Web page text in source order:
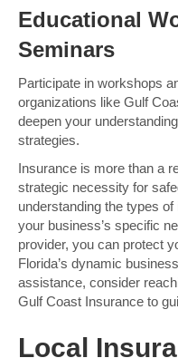
Educational
Seminars
Participate in workshops
organizations like Gulf
deepen your
strategies.
Insurance is more than a
strategic necessity for
understanding the types
your business’s specific
provider, you can protect
Florida’s dynamic
assistance, consider
Gulf Coast Insurance to
Local